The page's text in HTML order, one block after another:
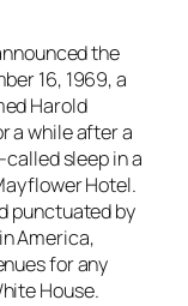
the
16, 1969, a
Harold
a while after a
sleep in a
Hotel.
punctuated by
America,
for any
House.